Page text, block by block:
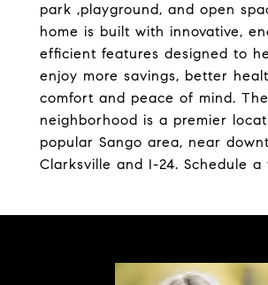
park ,playground, and open
home is built with innovative,
efficient features designed to
enjoy more savings, better
comfort and peace of mind. The
neighborhood is a premier
popular Sango area, near
Clarksville and I-24. Schedule